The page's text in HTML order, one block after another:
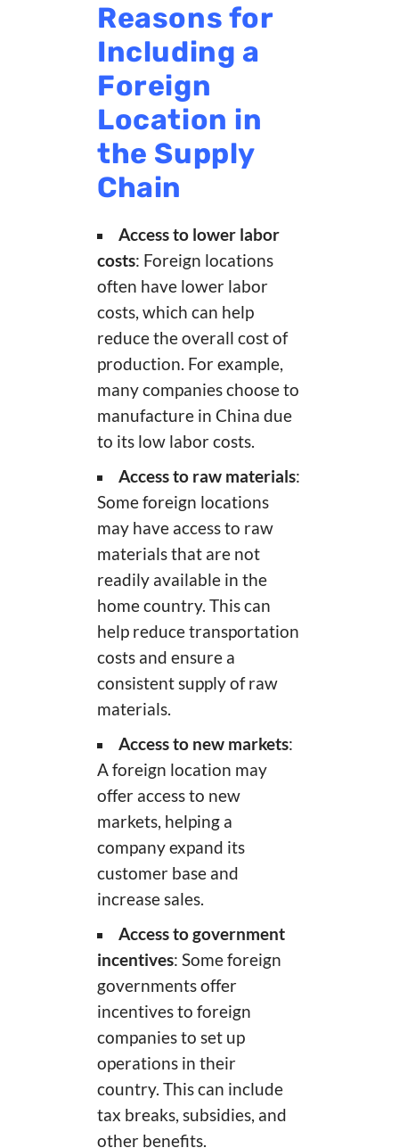
Reasons for
Including a
Foreign
Location in
the Supply
Chain
Access to lower labor
costs: Foreign locations
often have lower labor
costs, which can help
reduce the overall cost of
production. For example,
many companies choose to
manufacture in China due
to its low labor costs.
Access to raw materials:
Some foreign locations
may have access to raw
materials that are not
readily available in the
home country. This can
help reduce transportation
costs and ensure a
consistent supply of raw
materials.
Access to new markets:
A foreign location may
offer access to new
markets, helping a
company expand its
customer base and
increase sales.
Access to government
incentives: Some foreign
governments offer
incentives to foreign
companies to set up
operations in their
country. This can include
tax breaks, subsidies, and
other benefits.